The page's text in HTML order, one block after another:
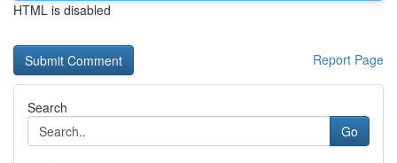
HTML is disabled
Report Page
Search
Go